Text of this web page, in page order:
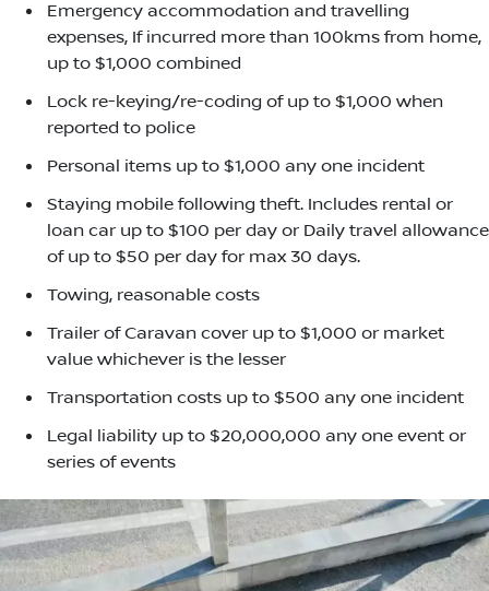
Emergency accommodation and travelling
expenses, If incurred more than 100kms from home,
up to $1,000 combined
Lock re-keying/re-coding of up to $1,000 when
reported to police
Personal items up to $1,000 any one incident
Staying mobile following theft. Includes rental or
loan car up to $100 per day or Daily travel allowance
of up to $50 per day for max 30 days.
Towing, reasonable costs
Trailer of Caravan cover up to $1,000 or market
value whichever is the lesser
Transportation costs up to $500 any one incident
Legal liability up to $20,000,000 any one event or
series of events